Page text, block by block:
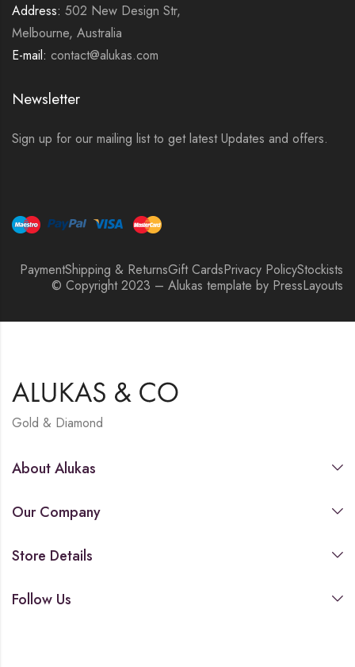
Address: 502 New Design Str,
Melbourne, Australia
E-mail: contact@alukas.com
Newsletter
Sign up for our mailing list to get latest Updates and offers.
PaymentShipping & ReturnsGift CardsPrivacy PolicyStockists
© Copyright 2023 – Alukas template by PressLayouts
Gold & Diamond
About Alukas
Our Company
Store Details
Follow Us